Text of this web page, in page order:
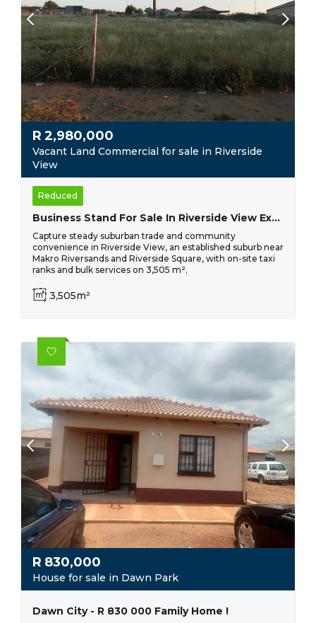
R 2,980,000
Vacant Land Commercial for sale in Riverside
View
Reduced
Business Stand For Sale In Riverside View Ext 33- R 2 980 000
Capture steady suburban trade and community
convenience in Riverside View, an established suburb near
Makro Riversands and Riverside Square, with on-site taxi
ranks and bulk services on 3,505 m².
3,505m²
R 830,000
House for sale in Dawn Park
Dawn City - R 830 000 Family Home !